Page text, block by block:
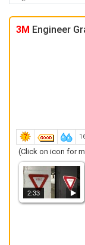
3M Engineer
(Click on icon for
2:33